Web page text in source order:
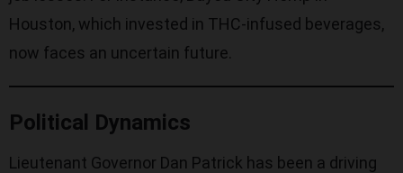
Houston, which invested in THC-infused beverages,
now faces an uncertain future.
Political Dynamics
Lieutenant Governor Dan Patrick has been a driving